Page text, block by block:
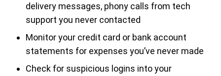
delivery messages, phony calls from tech
support you never contacted
Monitor your credit card or bank account
statements for expenses you’ve never made
Check for suspicious logins into your